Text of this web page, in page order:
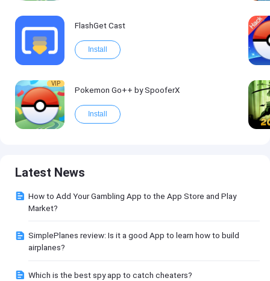
FlashGet Cast
Install
VIP
Pokemon Go++ by SpooferX
Install
Latest News
How to Add Your Gambling App to the App Store and Play
Market?
SimplePlanes review: Is it a good App to learn how to build
airplanes?
Which is the best spy app to catch cheaters?